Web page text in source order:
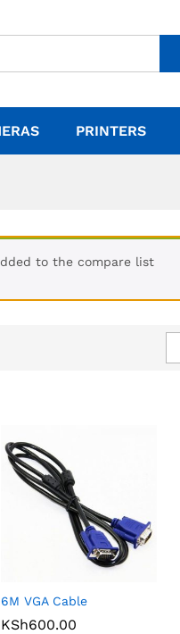
PRINTERS
to the compare list
6M VGA Cable
KSh600.00
KSh600.00